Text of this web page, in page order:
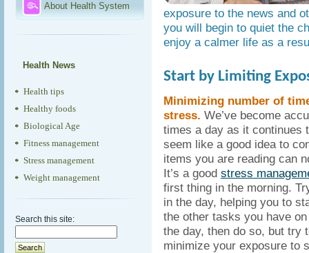
About Health System
Health News
Health tips
Healthy foods
Biological Age
Fitness management
Stress management
Weight management
Search this site:
exposure to the news and
you will begin to quiet the
enjoy a calmer life as a
Start by Limiting
Minimizing number of
stress. We’ve become
times a day as it continues
seem like a good idea to
items you are reading can
It’s a good stress
first thing in the morning.
in the day, helping you to
the other tasks you have
the day, then do so, but try
minimize your exposure to